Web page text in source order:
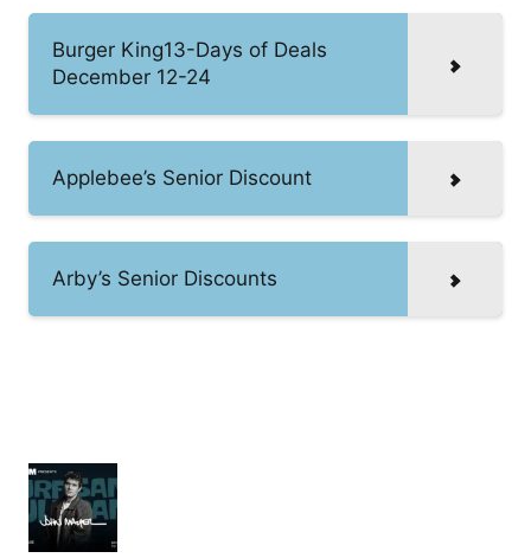
Burger King13-Days of Deals
December 12-24
Applebee’s Senior Discount
Arby’s Senior Discounts